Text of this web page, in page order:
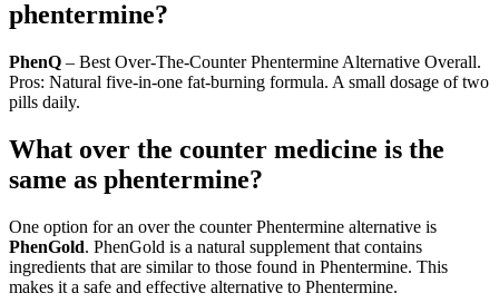
phentermine?
PhenQ – Best Over-The-Counter Phentermine Alternative Overall.
Pros: Natural five-in-one fat-burning formula. A small dosage of two
pills daily.
What over the counter medicine is the
same as phentermine?
One option for an over the counter Phentermine alternative is
PhenGold. PhenGold is a natural supplement that contains
ingredients that are similar to those found in Phentermine. This
makes it a safe and effective alternative to Phentermine.